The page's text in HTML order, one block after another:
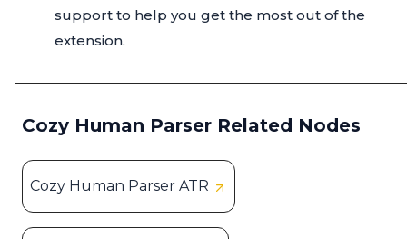
support to help you get the most out of the
extension.
Cozy Human Parser Related Nodes
Cozy Human Parser ATR